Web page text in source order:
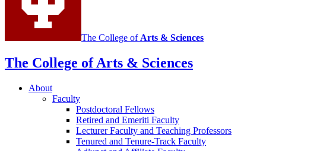
channels
The College of Arts & Sciences
The College of Arts & Sciences
About
Faculty
Postdoctoral Fellows
Retired and Emeriti Faculty
Lecturer Faculty and Teaching Professors
Tenured and Tenure-Track Faculty